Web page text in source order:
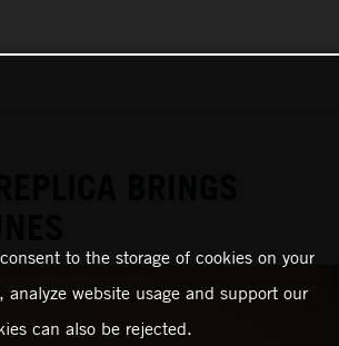
to the storage of cookies on your
website usage and support our
can also be rejected.